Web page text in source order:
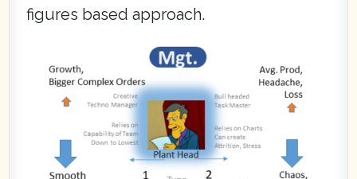
figures based approach.